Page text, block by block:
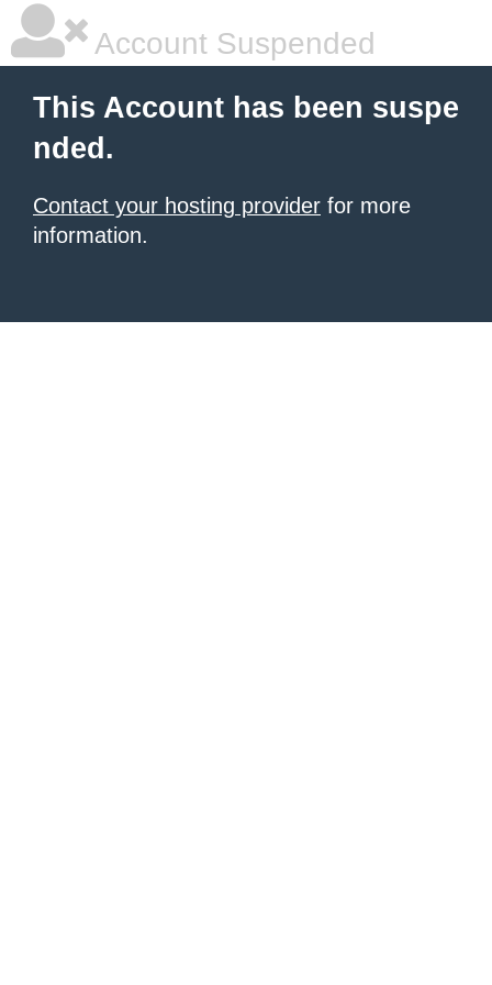
Account Suspended
This Account has been suspe
nded.
Contact your hosting provider for more
information.